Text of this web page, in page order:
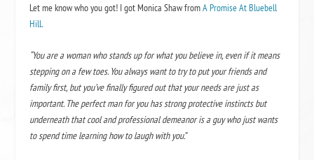
Let me know who you got! I got Monica Shaw fromA Promise At Bluebell
Hill.
“You are a woman who stands up for what you believe in, even if it means
stepping on a few toes. You always want to try to put your friends and
family first, but you’ve finally figured out that your needs are just as
important. The perfect man for you has strong protective instincts but
underneath that cool and professional demeanor is a guy who just wants
to spend time learning how to laugh with you.”